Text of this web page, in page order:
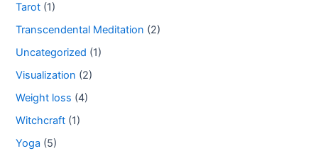
Tarot (1)
Transcendental Meditation (2)
Uncategorized (1)
Visualization (2)
Weight loss (4)
Witchcraft (1)
Yoga (5)